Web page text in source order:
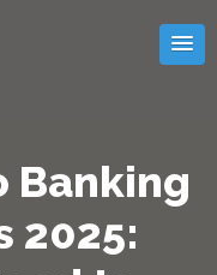
Banking
2025: